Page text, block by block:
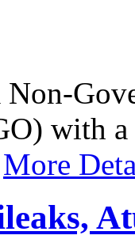
Non-
with
More